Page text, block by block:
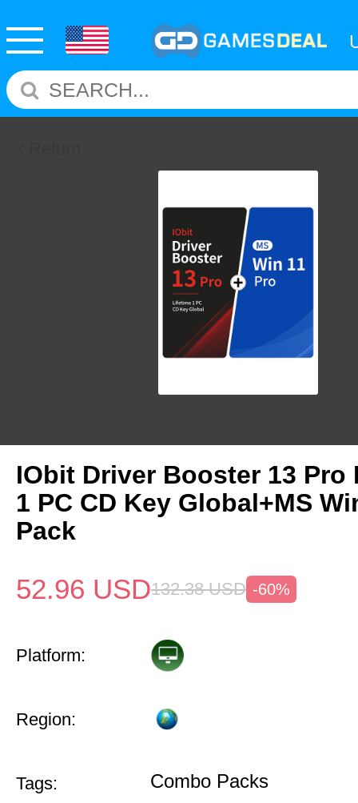
IObit Driver Booster 13 Pro
1 PC CD Key Global+MS
Pack
52.96 USD132.38 USD -60%
Platform:
Region:
Tags: Combo Packs